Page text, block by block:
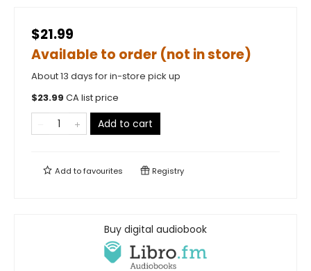
$21.99
Available to order (not in store)
About 13 days for in-store pick up
$23.99 CA list price
Add to cart
Add tofavourites Registry
Buy digital audiobook